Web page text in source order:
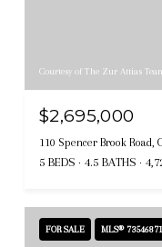
Courtesy of The Zur Attias
$2,695,000
110 Spencer Brook Road,
5 BEDS 4.5 BATHS
FOR SALE MLS® 73546871